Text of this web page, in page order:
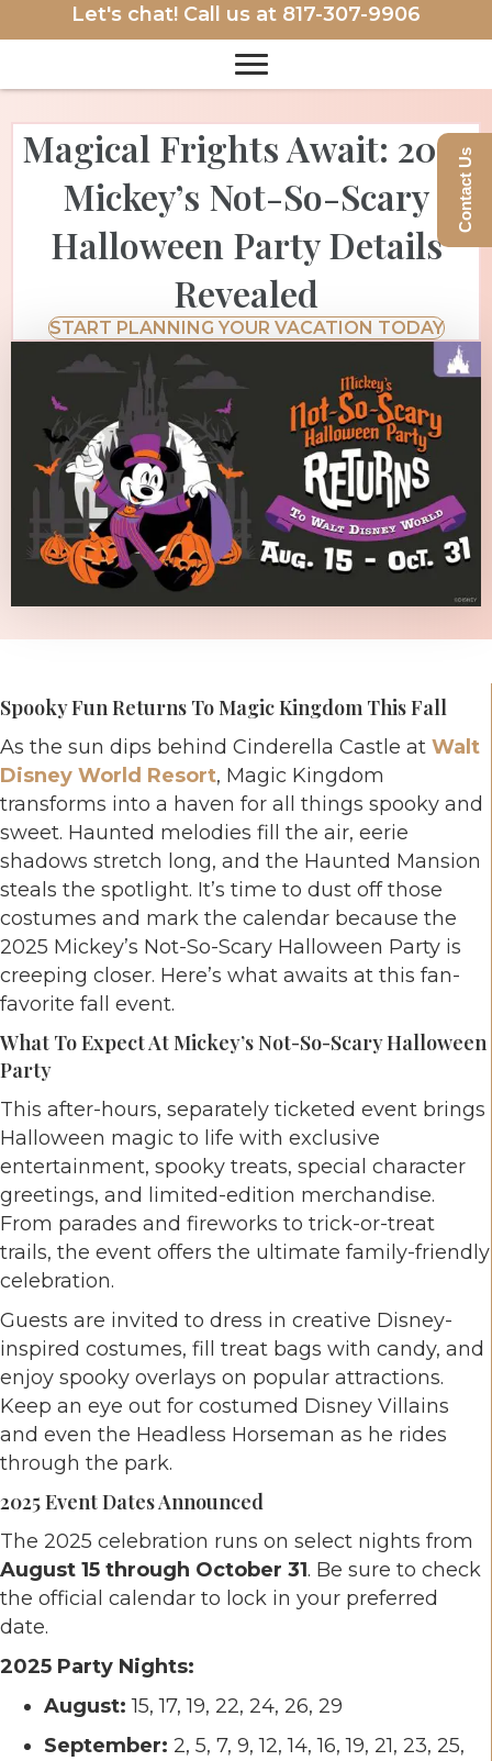
Let's chat! Call us at 817-307-9906
Magical Frights Await: 2025
Mickey’s Not-So-Scary
Halloween Party Details
Revealed
START PLANNING YOUR VACATION TODAY
Spooky Fun Returns To Magic Kingdom This Fall
As the sun dips behind Cinderella Castle at Walt
Disney World Resort, Magic Kingdom
transforms into a haven for all things spooky and
sweet. Haunted melodies fill the air, eerie
shadows stretch long, and the Haunted Mansion
steals the spotlight. It’s time to dust off those
costumes and mark the calendar because the
2025 Mickey’s Not-So-Scary Halloween Party is
creeping closer. Here’s what awaits at this fan-
favorite fall event.
What To Expect At Mickey’s Not-So-Scary Halloween
Party
This after-hours, separately ticketed event brings
Halloween magic to life with exclusive
entertainment, spooky treats, special character
greetings, and limited-edition merchandise.
From parades and fireworks to trick-or-treat
trails, the event offers the ultimate family-friendly
celebration.
Guests are invited to dress in creative Disney-
inspired costumes, fill treat bags with candy, and
enjoy spooky overlays on popular attractions.
Keep an eye out for costumed Disney Villains
and even the Headless Horseman as he rides
through the park.
2025 Event Dates Announced
The 2025 celebration runs on select nights from
August 15 through October 31. Be sure to check
the official calendar to lock in your preferred
date.
2025 Party Nights:
August: 15, 17, 19, 22, 24, 26, 29
September: 2, 5, 7, 9, 12, 14, 16, 19, 21, 23, 25,
Contact Us